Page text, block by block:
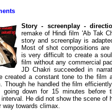
Story - screenplay -
remake of Hindi film 'Ab Tak
story and screenplay is
Most of shot compositions
is very difficult to create a
film without any commercial
JD Chakri succeeded in
created a constant tone to the film
Though he handled the film
down for 15 minutes before
He did not show the scene of
way towards climax.